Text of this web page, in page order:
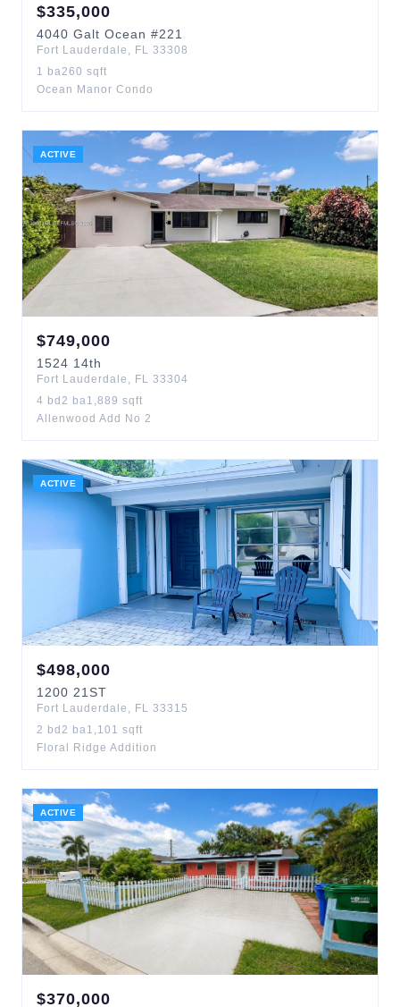
$335,000
4040 Galt Ocean #221
Fort Lauderdale , FL 33308
1 ba260 sqft
Ocean Manor Condo
ACTIVE
$749,000
1524 14th
Fort Lauderdale , FL 33304
4 bd 2 ba1,889 sqft
Allenwood Add No 2
ACTIVE
$498,000
1200 21ST
Fort Lauderdale , FL 33315
2 bd 2 ba1,101 sqft
Floral Ridge Addition
ACTIVE
$370,000